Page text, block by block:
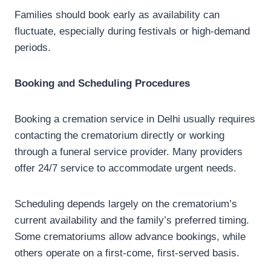
Families should book early as availability can
fluctuate, especially during festivals or high-demand
periods.
Booking and Scheduling Procedures
Booking a cremation service in Delhi usually requires
contacting the crematorium directly or working
through a funeral service provider. Many providers
offer 24/7 service to accommodate urgent needs.
Scheduling depends largely on the crematorium’s
current availability and the family’s preferred timing.
Some crematoriums allow advance bookings, while
others operate on a first-come, first-served basis.